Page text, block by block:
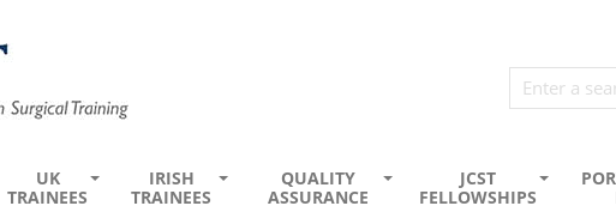
UK
TRAINEES
IRISH
TRAINEES
QUALITY
ASSURANCE
JCST
FELLOWSHIPS